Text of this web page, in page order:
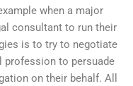
when a major
consultant to run their
is to try to negotiate
to persuade
on their behalf. All